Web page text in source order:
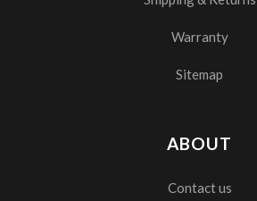
Warranty
Sitemap
ABOUT
Contact us